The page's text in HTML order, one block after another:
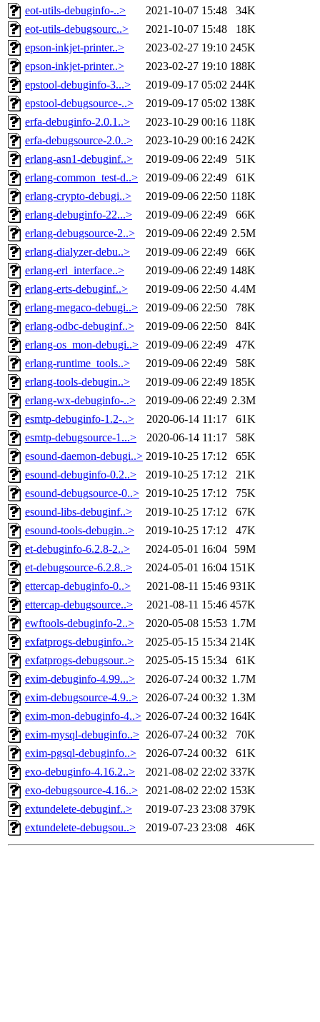
eot-utils-debuginfo-..>
2021-10-07 15:48
34K
eot-utils-debugsourc..>
2021-10-07 15:48
18K
epson-inkjet-printer..>
2023-02-27 19:10 245K
epson-inkjet-printer..>
2023-02-27 19:10 188K
epstool-debuginfo-3...>
2019-09-17 05:02 244K
epstool-debugsource-..>
2019-09-17 05:02 138K
erfa-debuginfo-2.0.1..>
2023-10-29 00:16 118K
erfa-debugsource-2.0..>
2023-10-29 00:16 242K
erlang-asn1-debuginf..>
2019-09-06 22:49
51K
erlang-common_test-d..>
2019-09-06 22:49
61K
erlang-crypto-debugi..>
2019-09-06 22:50 118K
erlang-debuginfo-22...>
2019-09-06 22:49
66K
erlang-debugsource-2..>
2019-09-06 22:49 2.5M
erlang-dialyzer-debu..>
2019-09-06 22:49
66K
erlang-erl_interface..>
2019-09-06 22:49 148K
erlang-erts-debuginf..>
2019-09-06 22:50 4.4M
erlang-megaco-debugi..>
2019-09-06 22:50
78K
erlang-odbc-debuginf..>
2019-09-06 22:50
84K
erlang-os_mon-debugi..> 2019-09-06 22:49
47K
erlang-runtime_tools..>
2019-09-06 22:49
58K
erlang-tools-debugin..>
2019-09-06 22:49 185K
erlang-wx-debuginfo-..>
2019-09-06 22:49 2.3M
esmtp-debuginfo-1.2-..>
2020-06-14 11:17
61K
esmtp-debugsource-1...>
2020-06-14 11:17
58K
esound-daemon-debugi..> 2019-10-25 17:12
65K
esound-debuginfo-0.2..>
2019-10-25 17:12
21K
esound-debugsource-0..> 2019-10-25 17:12
75K
esound-libs-debuginf..>
2019-10-25 17:12
67K
esound-tools-debugin..>
2019-10-25 17:12
47K
et-debuginfo-6.2.8-2..>
2024-05-01 16:04
59M
et-debugsource-6.2.8..>
2024-05-01 16:04 151K
ettercap-debuginfo-0..>
2021-08-11 15:46 931K
ettercap-debugsource..>
2021-08-11 15:46 457K
ewftools-debuginfo-2..>
2020-05-08 15:53 1.7M
exfatprogs-debuginfo..>
2025-05-15 15:34 214K
exfatprogs-debugsour..>
2025-05-15 15:34
61K
exim-debuginfo-4.99...>
2026-07-24 00:32 1.7M
exim-debugsource-4.9..>
2026-07-24 00:32 1.3M
exim-mon-debuginfo-4..> 2026-07-24 00:32 164K
exim-mysql-debuginfo..> 2026-07-24 00:32
70K
exim-pgsql-debuginfo..>
2026-07-24 00:32
61K
exo-debuginfo-4.16.2..>
2021-08-02 22:02 337K
exo-debugsource-4.16..>
2021-08-02 22:02 153K
extundelete-debuginf..>
2019-07-23 23:08 379K
extundelete-debugsou..>
2019-07-23 23:08 46K